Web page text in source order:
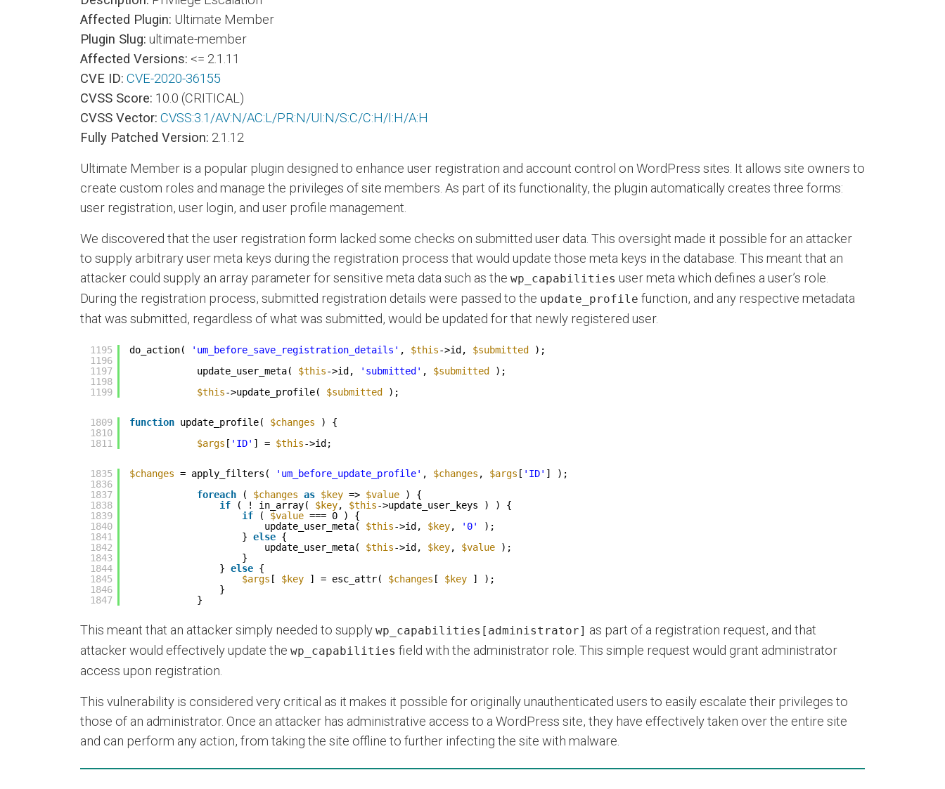
Affected Plugin: Ultimate Member
Plugin Slug: ultimate-member
Affected Versions: <= 2.1.11
CVE ID: CVE-2020-36155
CVSS Score: 10.0 (CRITICAL)
CVSS Vector: CVSS:3.1/AV:N/AC:L/PR:N/UI:N/S:C/C:H/I:H/A:H
Fully Patched Version: 2.1.12
Ultimate Member is a popular plugin designed to enhance user registration and account control on WordPress sites. It allows site owners to
create custom roles and manage the privileges of site members. As part of its functionality, the plugin automatically creates three forms:
user registration, user login, and user profile management.
We discovered that the user registration form lacked some checks on submitted user data. This oversight made it possible for an attacker
to supply arbitrary user meta keys during the registration process that would update those meta keys in the database. This meant that an
attacker could supply an array parameter for sensitive meta data such as the wp_capabilities user meta which defines a user’s role.
During the registration process, submitted registration details were passed to the update_profile function, and any respective metadata
that was submitted, regardless of what was submitted, would be updated for that newly registered user.
1195
1196
1197
1198
1199
do_action( 'um_before_save_registration_details' , $this->id, $submitted
);
update_user_meta( $this->id, 'submitted' , $submitted
);
$this->update_profile( $submitted );
1809
1810
1811
function update_profile( $changes
) {
$args [ 'ID' ] = $this->id;
1835
1836
1837
1838
1839
1840
1841
1842
1843
1844
1845
1846
1847
$changes = apply_filters( 'um_before_update_profile' , $changes , $args [ 'ID' ] );
foreach
( $changes as $key => $value
) {
if
( ! in_array( $key, $this->update_user_keys ) ) {
if
( $value === 0 ) {
update_user_meta( $this->id, $key, '0'
);
} else {
update_user_meta( $this->id, $key, $value
);
}
} else {
$args [ $key ] = esc_attr( $changes [ $key
] );
}
}
This meant that an attacker simply needed to supply wp_capabilities[administrator] as part of a registration request, and that
attacker would effectively update the wp_capabilities field with the administrator role. This simple request would grant administrator
access upon registration.
This vulnerability is considered very critical as it makes it possible for originally unauthenticated users to easily escalate their privileges to
those of an administrator. Once an attacker has administrative access to a WordPress site, they have effectively taken over the entire site
and can perform any action, from taking the site offline to further infecting the site with malware.